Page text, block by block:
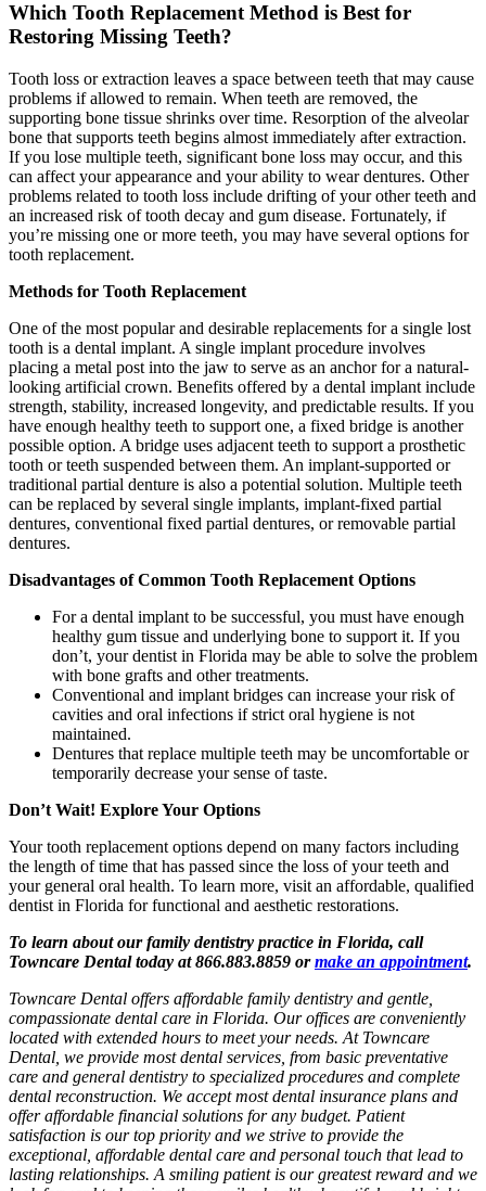
Which Tooth Replacement Method is Best for
Restoring Missing Teeth?
Tooth loss or extraction leaves a space between teeth that may cause
problems if allowed to remain. When teeth are removed, the
supporting bone tissue shrinks over time. Resorption of the alveolar
bone that supports teeth begins almost immediately after extraction.
If you lose multiple teeth, significant bone loss may occur, and this
can affect your appearance and your ability to wear dentures. Other
problems related to tooth loss include drifting of your other teeth and
an increased risk of tooth decay and gum disease. Fortunately, if
you’re missing one or more teeth, you may have several options for
tooth replacement.
Methods for Tooth Replacement
One of the most popular and desirable replacements for a single lost
tooth is a dental implant. A single implant procedure involves
placing a metal post into the jaw to serve as an anchor for a natural-
looking artificial crown. Benefits offered by a dental implant include
strength, stability, increased longevity, and predictable results. If you
have enough healthy teeth to support one, a fixed bridge is another
possible option. A bridge uses adjacent teeth to support a prosthetic
tooth or teeth suspended between them. An implant-supported or
traditional partial denture is also a potential solution. Multiple teeth
can be replaced by several single implants, implant-fixed partial
dentures, conventional fixed partial dentures, or removable partial
dentures.
Disadvantages of Common Tooth Replacement Options
For a dental implant to be successful, you must have enough
healthy gum tissue and underlying bone to support it. If you
don’t, your dentist in Florida may be able to solve the problem
with bone grafts and other treatments.
Conventional and implant bridges can increase your risk of
cavities and oral infections if strict oral hygiene is not
maintained.
Dentures that replace multiple teeth may be uncomfortable or
temporarily decrease your sense of taste.
Don’t Wait! Explore Your Options
Your tooth replacement options depend on many factors including
the length of time that has passed since the loss of your teeth and
your general oral health. To learn more, visit an affordable, qualified
dentist in Florida for functional and aesthetic restorations.
To learn about our family dentistry practice in Florida, call
Towncare Dental today at 866.883.8859 ormake an appointment.
Towncare Dental offers affordable family dentistry and gentle,
compassionate dental care in Florida. Our offices are conveniently
located with extended hours to meet your needs. At Towncare
Dental, we provide most dental services, from basic preventative
care and general dentistry to specialized procedures and complete
dental reconstruction. We accept most dental insurance plans and
offer affordable financial solutions for any budget. Patient
satisfaction is our top priority and we strive to provide the
exceptional, affordable dental care and personal touch that lead to
lasting relationships. A smiling patient is our greatest reward and we